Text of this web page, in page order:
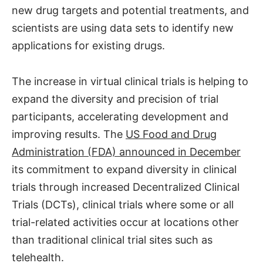
new drug targets and potential treatments, and
scientists are using data sets to identify new
applications for existing drugs.
The increase in virtual clinical trials is helping to
expand the diversity and precision of trial
participants, accelerating development and
improving results. The US Food and Drug
Administration (FDA) announced in December
its commitment to expand diversity in clinical
trials through increased Decentralized Clinical
Trials (DCTs), clinical trials where some or all
trial-related activities occur at locations other
than traditional clinical trial sites such as
telehealth.